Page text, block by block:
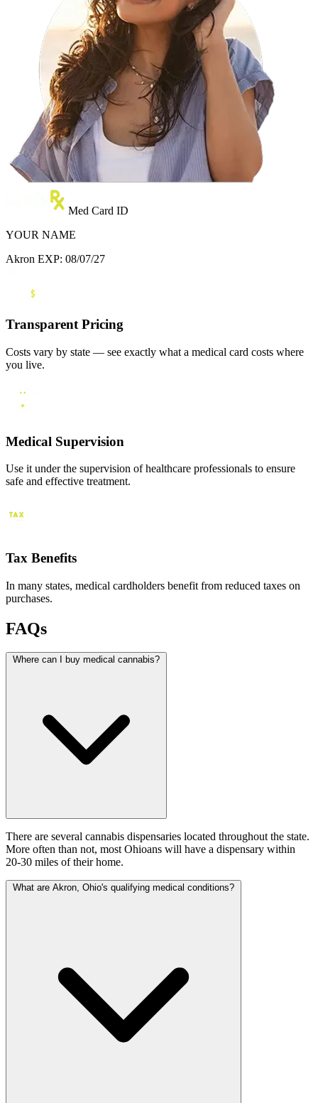
Med Card ID
YOUR NAME
Akron EXP: 08/07/27
Transparent Pricing
Costs vary by state — see exactly what a medical card costs where
you live.
Medical Supervision
Use it under the supervision of healthcare professionals to ensure
safe and effective treatment.
Tax Benefits
In many states, medical cardholders benefit from reduced taxes on
purchases.
FAQs
Where can I buy medical cannabis?
There are several cannabis dispensaries located throughout the state.
More often than not, most Ohioans will have a dispensary within
20-30 miles of their home.
What are Akron, Ohio's qualifying medical conditions?